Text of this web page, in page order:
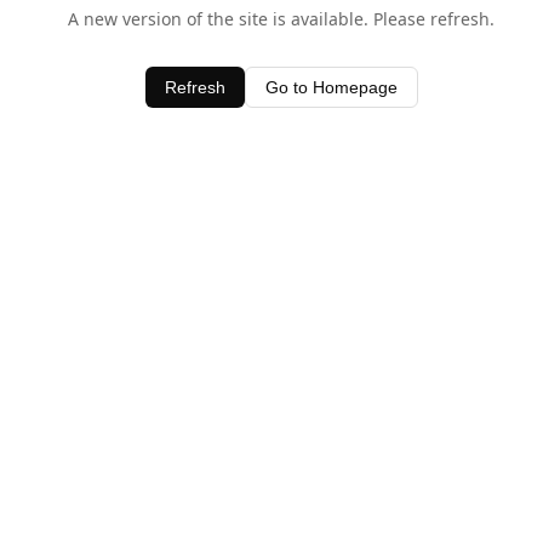
A new version of the site is available. Please refresh.
Refresh Go to Homepage